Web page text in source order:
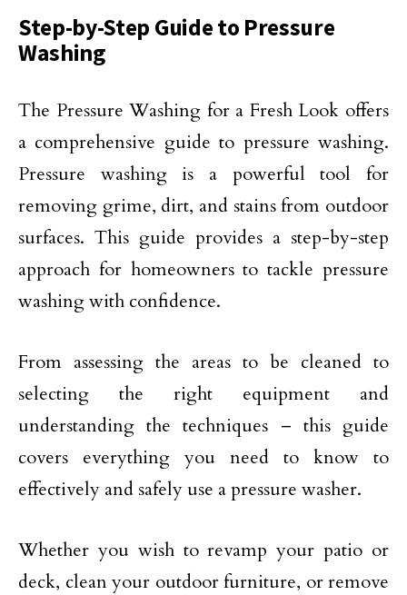
Step-by-Step Guide to Pressure
Washing
The Pressure Washing for a Fresh Look offers
a comprehensive guide to pressure washing.
Pressure washing is a powerful tool for
removing grime, dirt, and stains from outdoor
surfaces. This guide provides a step-by-step
approach for homeowners to tackle pressure
washing with confidence.
From assessing the areas to be cleaned to
selecting the right equipment and
understanding the techniques – this guide
covers everything you need to know to
effectively and safely use a pressure washer.
Whether you wish to revamp your patio or
deck, clean your outdoor furniture, or remove